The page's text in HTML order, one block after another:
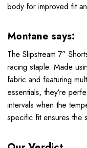
body for improved fit
Montane says:
The Slipstream 7”
racing staple. Made
fabric and featuring
essentials, they’re
intervals when the
specific fit ensures the